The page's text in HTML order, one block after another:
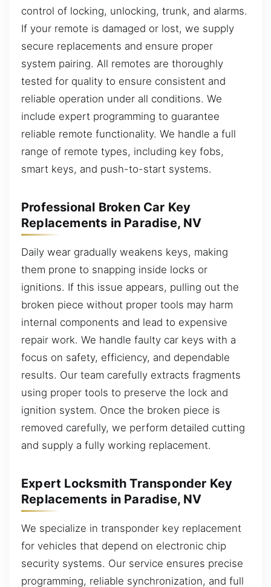
control of locking, unlocking, trunk, and alarms.
If your remote is damaged or lost, we supply
secure replacements and ensure proper
system pairing. All remotes are thoroughly
tested for quality to ensure consistent and
reliable operation under all conditions. We
include expert programming to guarantee
reliable remote functionality. We handle a full
range of remote types, including key fobs,
smart keys, and push-to-start systems.
Professional Broken Car Key
Replacements in Paradise, NV
Daily wear gradually weakens keys, making
them prone to snapping inside locks or
ignitions. If this issue appears, pulling out the
broken piece without proper tools may harm
internal components and lead to expensive
repair work. We handle faulty car keys with a
focus on safety, efficiency, and dependable
results. Our team carefully extracts fragments
using proper tools to preserve the lock and
ignition system. Once the broken piece is
removed carefully, we perform detailed cutting
and supply a fully working replacement.
Expert Locksmith Transponder Key
Replacements in Paradise, NV
We specialize in transponder key replacement
for vehicles that depend on electronic chip
security systems. Our service ensures precise
programming, reliable synchronization, and full